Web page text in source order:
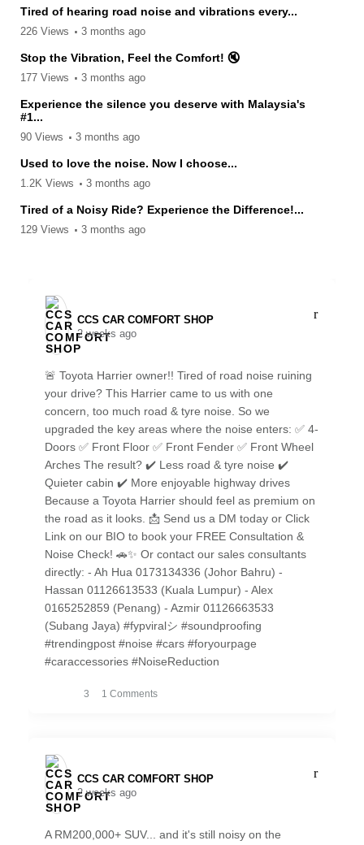
Tired of hearing road noise and vibrations every...
226 Views 3 months ago
Stop the Vibration, Feel the Comfort! 🔇
177 Views 3 months ago
Experience the silence you deserve with Malaysia's
#1...
90 Views 3 months ago
Used to love the noise. Now I choose...
1.2K Views 3 months ago
Tired of a Noisy Ride? Experience the Difference!...
129 Views 3 months ago
CCS CAR COMFORT SHOP️
2 weeks ago
🚨 Toyota Harrier owner!! Tired of road noise ruining
your drive? This Harrier came to us with one
concern, too much road & tyre noise. So we
upgraded the key areas where the noise enters: ✅ 4-
Doors ✅ Front Floor ✅ Front Fender ✅ Front Wheel
Arches The result? ✔️ Less road & tyre noise ✔️
Quieter cabin ✔️ More enjoyable highway drives
Because a Toyota Harrier should feel as premium on
the road as it looks. 📩 Send us a DM today or Click
Link on our BIO to book your FREE Consultation &
Noise Check! 🚗✨ Or contact our sales consultants
directly: - Ah Hua 0173134336 (Johor Bahru) -
Hassan 01126613533 (Kuala Lumpur) - Alex
0165252859 (Penang) - Azmir 01126663533
(Subang Jaya) #fypviralシ #soundproofing
#trendingpost #noise #cars #foryourpage
#caraccessories #NoiseReduction
3 1 Comments
CCS CAR COMFORT SHOP️
2 weeks ago
A RM200,000+ SUV... and it's still noisy on the